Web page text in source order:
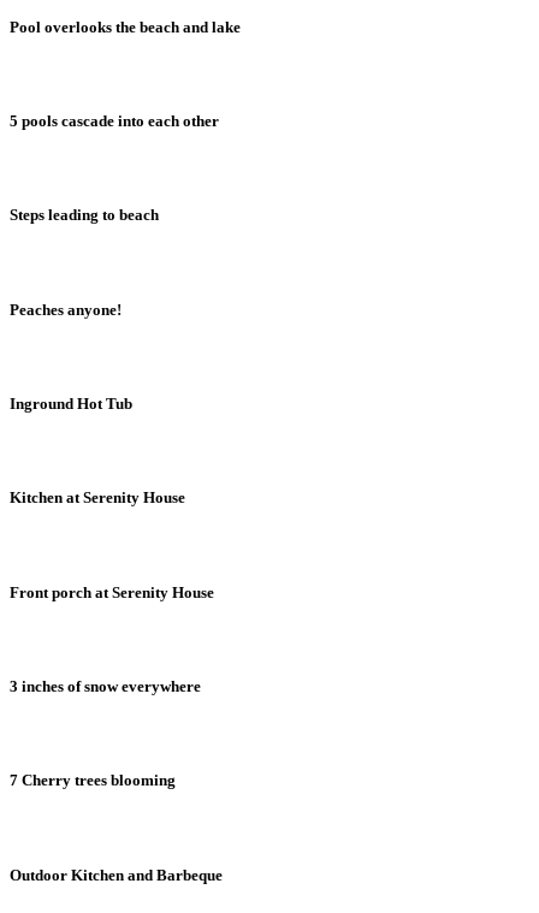
Pool overlooks the beach and lake
5 pools cascade into each other
Steps leading to beach
Peaches anyone!
Inground Hot Tub
Kitchen at Serenity House
Front porch at Serenity House
3 inches of snow everywhere
7 Cherry trees blooming
Outdoor Kitchen and Barbeque